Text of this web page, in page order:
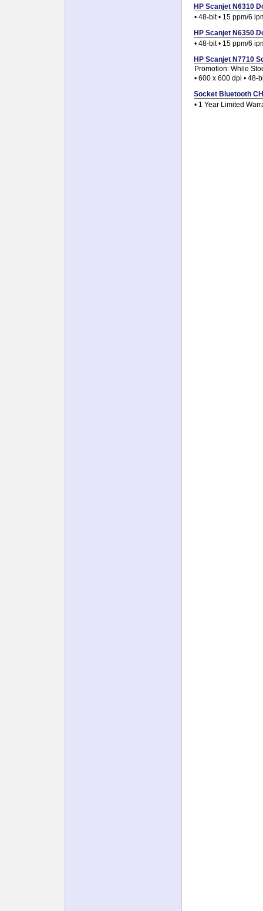
HP Scanjet N6310
• 48-bit • 15 ppm/6
HP Scanjet N6350
• 48-bit • 15 ppm/6
HP Scanjet N7710
Promotion: While
• 600 x 600 dpi • 48-
Socket Bluetooth
• 1 Year Limited